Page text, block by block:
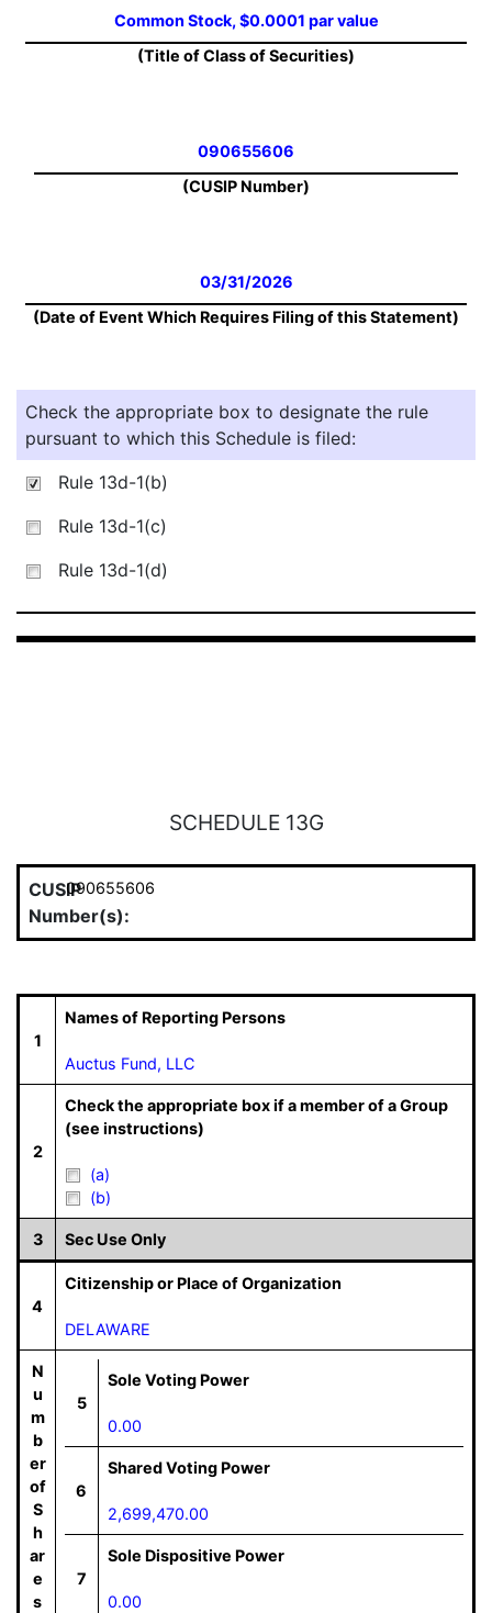
Common Stock, $0.0001 par value
(Title of Class of Securities)
090655606
(CUSIP Number)
03/31/2026
(Date of Event Which Requires Filing of this Statement)
Check the appropriate box to designate the rule
pursuant to which this Schedule is filed:
Rule 13d-1(b)
Rule 13d-1(c)
Rule 13d-1(d)
SCHEDULE 13G
CUSIP
Number(s):
090655606
1
Names of Reporting Persons
Auctus Fund, LLC
2
Check the appropriate box if a member of a Group
(see instructions)
(a)
(b)
3 Sec Use Only
4
Citizenship or Place of Organization
DELAWARE
N
u
m
b
er
of
S
h
ar
e
s
5
Sole Voting Power
0.00
6
Shared Voting Power
2,699,470.00
7
Sole Dispositive Power
0.00